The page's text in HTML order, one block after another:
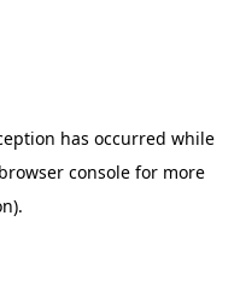
has occurred while
browser console for more